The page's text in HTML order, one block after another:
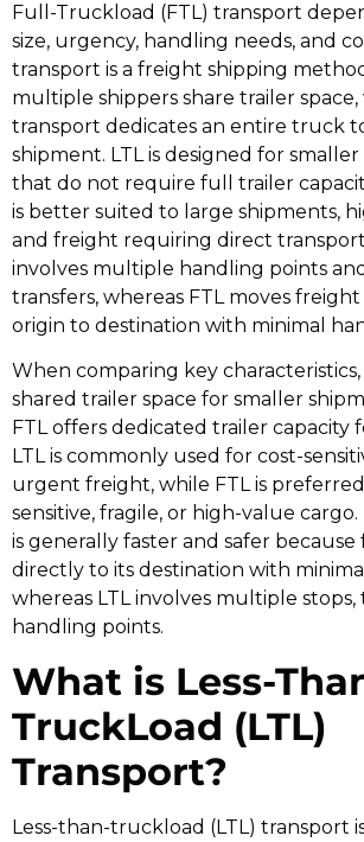
Full-Truckload (FTL) transport
size, urgency, handling needs, and
transport is a freight shipping
multiple shippers share trailer space,
transport dedicates an entire truck
shipment. LTL is designed for
that do not require full trailer
is better suited to large shipments,
and freight requiring direct
involves multiple handling points
transfers, whereas FTL moves
origin to destination with minimal
When comparing key characteristics,
shared trailer space for smaller
FTL offers dedicated trailer capacity
LTL is commonly used for cost-
urgent freight, while FTL is
sensitive, fragile, or high-value cargo.
is generally faster and safer
directly to its destination with
whereas LTL involves multiple stops,
handling points.
What is Less-
TruckLoad (LTL)
Transport?
Less-than-truckload (LTL) transport